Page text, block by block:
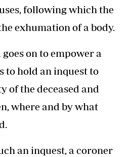
following which the
exhumation of a body.
goes on to empower a
to hold an inquest to
of the deceased and
where and by what
an inquest, a coroner